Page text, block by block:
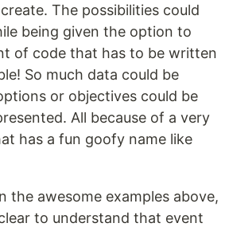
The possibilities could
being given the option to
of code that has to be written
So much data could be
or objectives could be
All because of a very
has a fun goofy name like
the awesome examples above,
to understand that event